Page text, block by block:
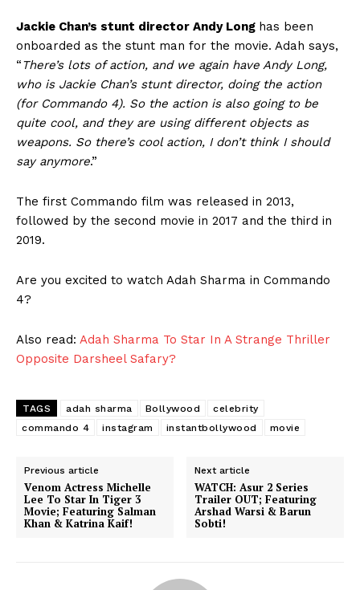
Jackie Chan’s stunt director Andy Long has been
onboarded as the stunt man for the movie. Adah says,
“There’s lots of action, and we again have Andy Long,
who is Jackie Chan’s stunt director, doing the action
(for Commando 4). So the action is also going to be
quite cool, and they are using different objects as
weapons. So there’s cool action, I don’t think I should
say anymore.”
The first Commando film was released in 2013,
followed by the second movie in 2017 and the third in
2019.
Are you excited to watch Adah Sharma in Commando
4?
Also read: Adah Sharma To Star In A Strange Thriller
Opposite Darsheel Safary?
TAGS adah sharma Bollywood
celebrity
commando 4
instagram instantbollywood movie
Previous article
Venom Actress Michelle
Lee To Star In Tiger 3
Movie; Featuring Salman
Khan & Katrina Kaif!
Next article
WATCH: Asur 2 Series
Trailer OUT; Featuring
Arshad Warsi & Barun
Sobti!